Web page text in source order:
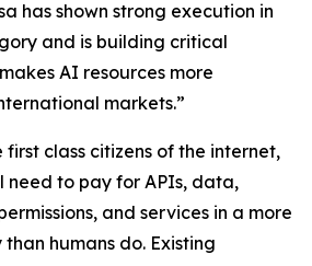
has shown strong execution in
and is building critical
AI resources more
markets.”
first class citizens of the internet,
need to pay for APIs, data,
and services in a more
humans do. Existing